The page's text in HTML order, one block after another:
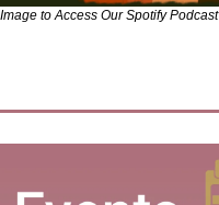
to Access Our Spotify Podcast